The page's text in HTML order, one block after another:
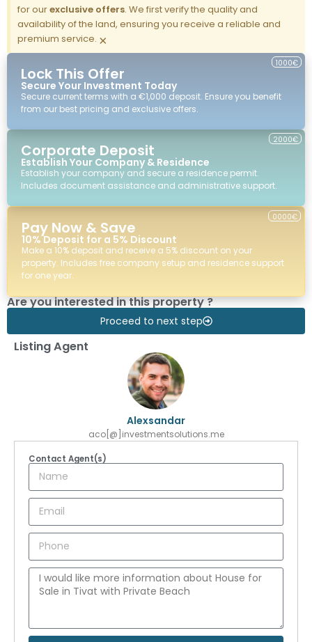
for ourexclusive offers. We first verify the quality and
availability of the land, ensuring you receive a reliable and
premium service. ×
Lock This Offer
Secure Your Investment Today
1000€
Secure current terms with a €1,000 deposit. Ensure you benefit
from our best pricing and exclusive offers.
Corporate Deposit
Establish Your Company & Residence
Establish your company and secure a residence permit.
Includes document assistance and administrative support.
2000€
Pay Now & Save
10% Deposit for a 5% Discount
Make a 10% deposit and receive a 5% discount on your
property. Includes free company setup and residence support
for one year.
0000€
Are you interested in this property ?
Proceed to next step
Listing Agent
Alexsandar
aco[@]investmentsolutions.me
Contact Agent(s)